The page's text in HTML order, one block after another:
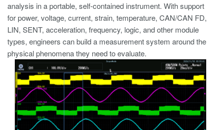
analysis in a portable, self-contained instrument. With support
for power, voltage, current, strain, temperature, CAN/CAN FD,
LIN, SENT, acceleration, frequency, logic, and other module
types, engineers can build a measurement system around the
physical phenomena they need to evaluate.